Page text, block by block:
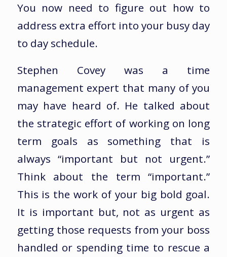
You now need to figure out how to
address extra effort into your busy day
to day schedule.
Stephen Covey was a time
management expert that many of you
may have heard of. He talked about
the strategic effort of working on long
term goals as something that is
always “important but not urgent.”
Think about the term “important.”
This is the work of your big bold goal.
It is important but, not as urgent as
getting those requests from your boss
handled or spending time to rescue a